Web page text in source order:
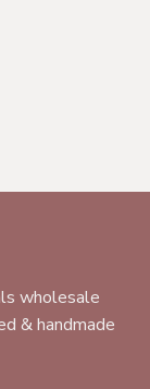
wholesale
& handmade